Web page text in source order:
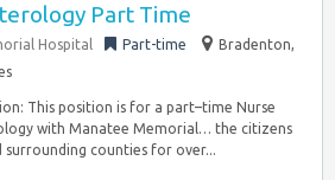
Part Time
Hospital Part-time
Bradenton,
This position is for a part–time Nurse
with Manatee Memorial… the citizens
surrounding counties for over...